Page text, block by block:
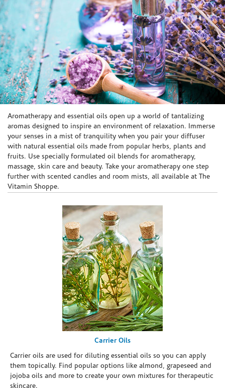
Skip link
Aromatherapy and essential oils open up a world of tantalizing
aromas designed to inspire an environment of relaxation. Immerse
your senses in a mist of tranquility when you pair your diffuser
with natural essential oils made from popular herbs, plants and
fruits. Use specially formulated oil blends for aromatherapy,
massage, skin care and beauty. Take your aromatherapy one step
further with scented candles and room mists, all available at The
Vitamin Shoppe.
Carrier Oils
Carrier oils are used for diluting essential oils so you can apply
them topically. Find popular options like almond, grapeseed and
jojoba oils and more to create your own mixtures for therapeutic
skincare.